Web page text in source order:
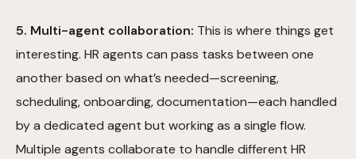
5. Multi-agent collaboration: This is where things get
interesting. HR agents can pass tasks between one
another based on what’s needed—screening,
scheduling, onboarding, documentation—each handled
by a dedicated agent but working as a single flow.
Multiple agents collaborate to handle different HR